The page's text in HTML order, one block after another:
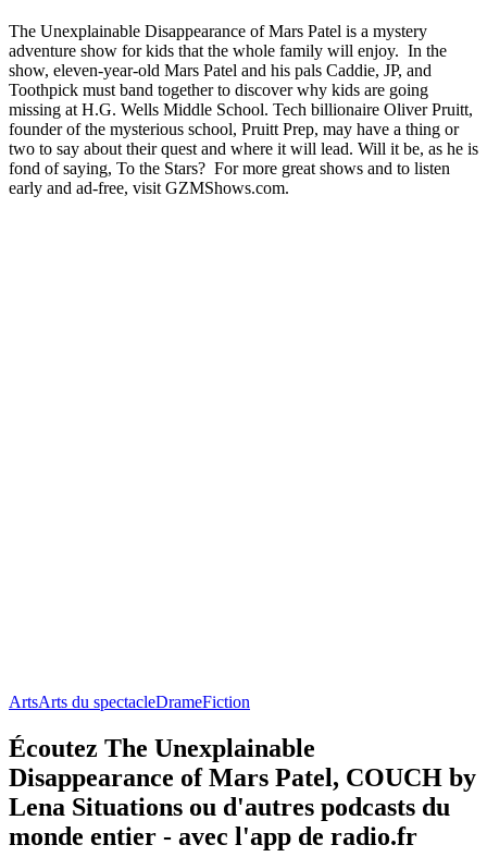
The Unexplainable Disappearance of Mars Patel is a mystery
adventure show for kids that the whole family will enjoy. In the
show, eleven-year-old Mars Patel and his pals Caddie, JP, and
Toothpick must band together to discover why kids are going
missing at H.G. Wells Middle School. Tech billionaire Oliver Pruitt,
founder of the mysterious school, Pruitt Prep, may have a thing or
two to say about their quest and where it will lead. Will it be, as he is
fond of saying, To the Stars? For more great shows and to listen
early and ad-free, visit ⁠GZMShows.com⁠.
ArtsArts du spectacleDrameFiction
Écoutez The Unexplainable
Disappearance of Mars Patel, COUCH by
Lena Situations ou d'autres podcasts du
monde entier - avec l'app de radio.fr